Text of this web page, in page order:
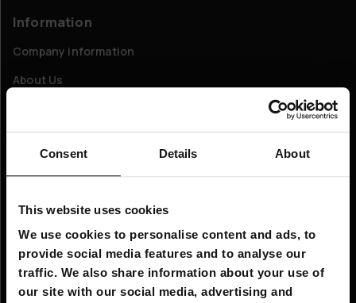
Consent Details About
This website uses cookies
We use cookies to personalise content and ads, to
provide social media features and to analyse our
traffic. We also share information about your use of
our site with our social media, advertising and
Information
Company information
About Us
Customer service
FAQ - Frequently Asked Questions
Returns
Claims
Contact us